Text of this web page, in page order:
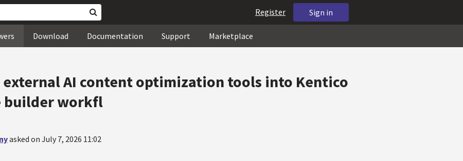
Sign in
Register
Download Documentation Support Marketplace
AI content optimization tools into Kentico
builder workfl
asked on July 7, 2026 11:02